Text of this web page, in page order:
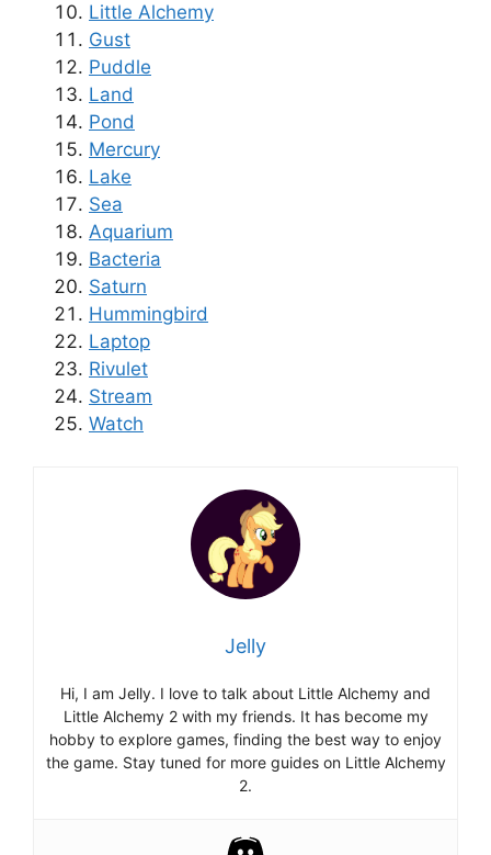
Little Alchemy
Gust
Puddle
Land
Pond
Mercury
Lake
Sea
Aquarium
Bacteria
Saturn
Hummingbird
Laptop
Rivulet
Stream
Watch
Jelly
Hi, I am Jelly. I love to talk about Little Alchemy and
Little Alchemy 2 with my friends. It has become my
hobby to explore games, finding the best way to enjoy
the game. Stay tuned for more guides on Little Alchemy
2.